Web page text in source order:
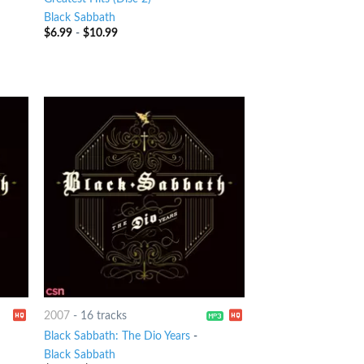
Black Sabbath
$6.99 -$10.99
2007 - 16 tracks
Black Sabbath: The Dio Years -
Black Sabbath